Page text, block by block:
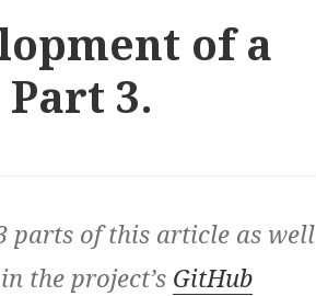
of a
3.
parts of this article as well
the project’s GitHub